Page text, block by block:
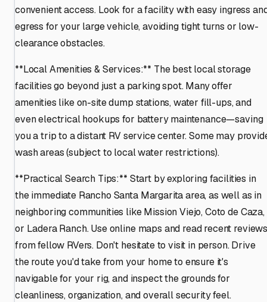
convenient access. Look for a facility with easy ingress
egress for your large vehicle, avoiding tight turns or low-
clearance obstacles.
**Local Amenities & Services:** The best local storage
facilities go beyond just a parking spot. Many offer
amenities like on-site dump stations, water fill-ups, and
even electrical hookups for battery maintenance—saving
you a trip to a distant RV service center. Some may
wash areas (subject to local water restrictions).
**Practical Search Tips:** Start by exploring facilities in
the immediate Rancho Santa Margarita area, as well as in
neighboring communities like Mission Viejo, Coto de Caza,
or Ladera Ranch. Use online maps and read recent
from fellow RVers. Don't hesitate to visit in person. Drive
the route you'd take from your home to ensure it's
navigable for your rig, and inspect the grounds for
cleanliness, organization, and overall security feel.